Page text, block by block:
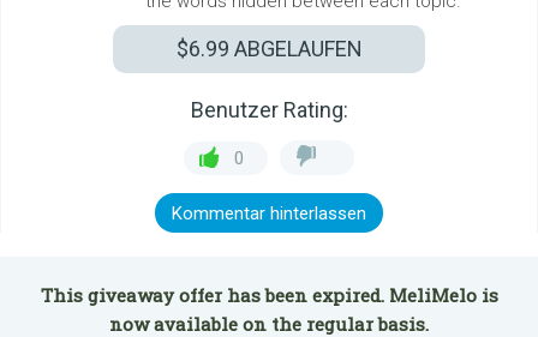
$6.99 ABGELAUFEN
Benutzer Rating:
0
Kommentar hinterlassen
This giveaway offer has been expired. MeliMelo is
now available on the regular basis.